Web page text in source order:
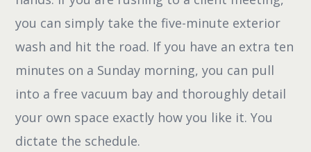
you can simply take the five-minute exterior
wash and hit the road. If you have an extra ten
minutes on a Sunday morning, you can pull
into a free vacuum bay and thoroughly detail
your own space exactly how you like it. You
dictate the schedule.